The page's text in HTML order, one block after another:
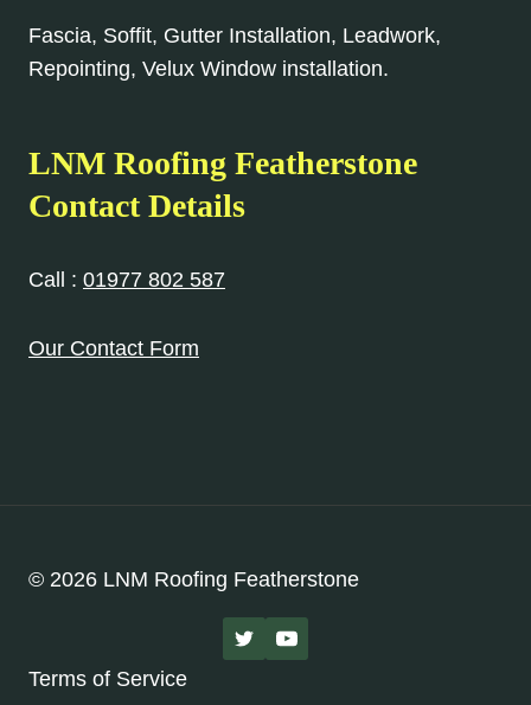
Fascia, Soffit, Gutter Installation, Leadwork,
Repointing, Velux Window installation.
LNM Roofing Featherstone
Contact Details
Call : 01977 802 587
Our Contact Form
© 2026 LNM Roofing Featherstone
Terms of Service